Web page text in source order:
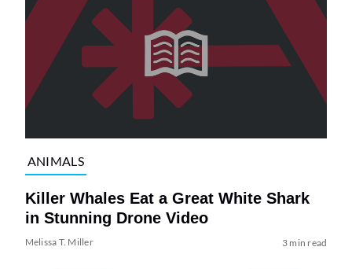
ANIMALS
Killer Whales Eat a Great White Shark
in Stunning Drone Video
Melissa T. Miller 3 min read